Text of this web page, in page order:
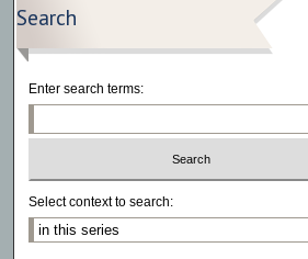
Search
Enter search terms:
Select context to search: